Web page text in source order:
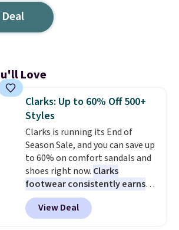
Love
Clarks: Up to 60% Off 500+
Styles
Clarks is running its End of
Season Sale, and you can save up
to 60% on comfort sandals and
shoes right now. Clarks
footwear consistently earns
excellent reviews for its
timeless styles and all-day
comfort.We found the lowest
View Deal